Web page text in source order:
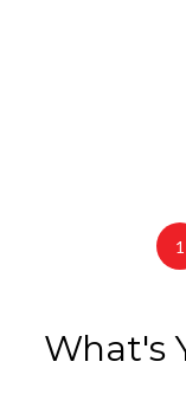
1
What's